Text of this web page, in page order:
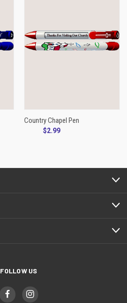
Country Chapel Pen
$2.99
FOLLOW US